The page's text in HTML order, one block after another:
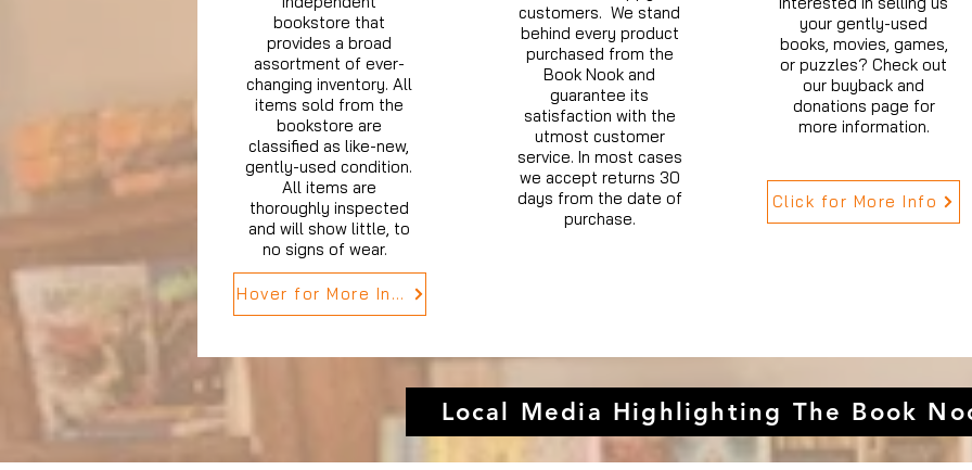
bookstore that
provides a broad
assortment of ever-
changing inventory. All
items sold from the
bookstore are
classified as like-new,
gently-used condition.
All items are
thoroughly inspected
and will show little, to
no signs of wear.
Hover for More Info
customers. We stand
behind every product
purchased from the
Book Nook and
guarantee its
satisfaction with the
utmost customer
service. In most cases
we accept returns 30
days from the date of
purchase.
your gently-used
books, movies, games,
or puzzles? Check out
our buyback and
donations page for
more information.
Click for More Info
Local Media Highlighting The Book